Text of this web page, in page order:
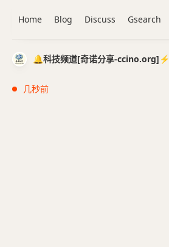
🔔科技频道[奇诺分享-ccino.org]⚡️
几秒前
Home Blog Discuss Gsearch